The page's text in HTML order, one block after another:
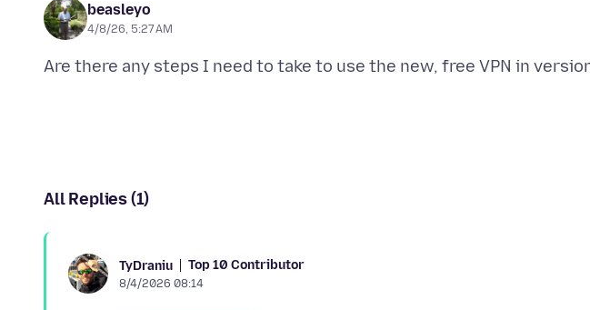
beasleyo
4/8/26, 5:27 AM
All Replies (1)
TyDraniu Top 10 Contributor
8/4/2026 08:14